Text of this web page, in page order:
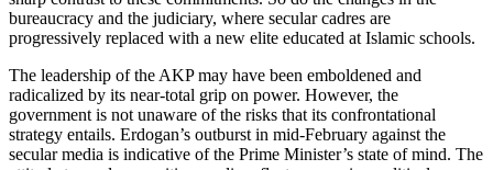
bureaucracy and the judiciary, where secular cadres are
progressively replaced with a new elite educated at Islamic schools.
The leadership of the AKP may have been emboldened and
radicalized by its near-total grip on power. However, the
government is not unaware of the risks that its confrontational
strategy entails. Erdogan’s outburst in mid-February against the
secular media is indicative of the Prime Minister’s state of mind. The